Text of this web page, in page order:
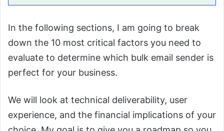
In the following sections, I am going to break
down the 10 most critical factors you need to
evaluate to determine which bulk email sender is
perfect for your business.
We will look at technical deliverability, user
experience, and the financial implications of your